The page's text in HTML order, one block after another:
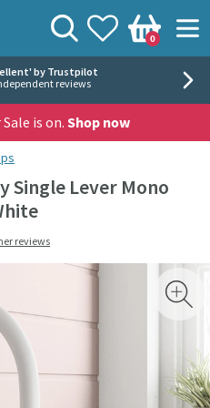
View your
Wishlist
Basket
0
Search
by Trustpilot
reviews
is on. Shop now
Single Lever Mono
reviews